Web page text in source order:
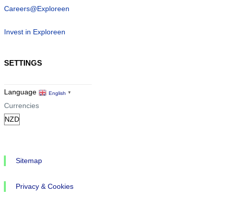
Careers@Exploreen
Invest in Exploreen
SETTINGS
Language English ▼
Currencies
Sitemap
Privacy & Cookies